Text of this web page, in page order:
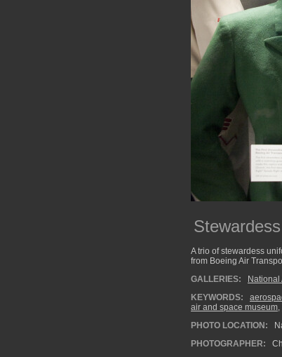
A trio of stewardess
from Boeing Air
GALLERIES:
KEYWORDS:
air and space museum,
PHOTO LOCATION:
PHOTOGRAPHER: